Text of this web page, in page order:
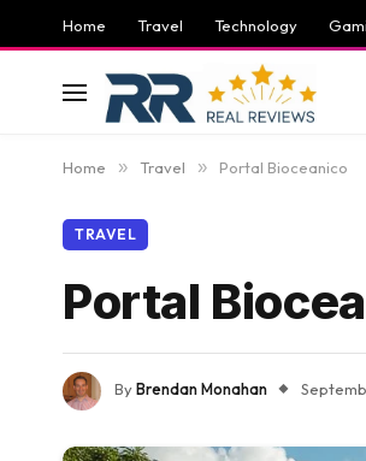
Home Travel Technology
Home » Travel » Portal Bioceanico
TRAVEL
Portal
ByBrendan Monahan